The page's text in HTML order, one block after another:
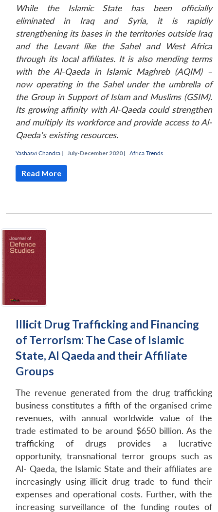
While the Islamic State has been officially
eliminated in Iraq and Syria, it is rapidly
strengthening its bases in the territories outside Iraq
and the Levant like the Sahel and West Africa
through its local affiliates. It is also mending terms
with the Al-Qaeda in Islamic Maghreb (AQIM) –
now operating in the Sahel under the umbrella of
the Group in Support of Islam and Muslims (GSIM).
Its growing affinity with Al-Qaeda could strengthen
and multiply its workforce and provide access to Al-
Qaeda's existing resources.
Yashasvi Chandra | July-December 2020 | Africa Trends
Read More
Illicit Drug Trafficking and Financing
of Terrorism: The Case of Islamic
State, Al Qaeda and their Affiliate
Groups
The revenue generated from the drug trafficking
business constitutes a fifth of the organised crime
revenues, with annual worldwide value of the
trade estimated to be around $650 billion. As the
trafficking of drugs provides a lucrative
opportunity, transnational terror groups such as
Al- Qaeda, the Islamic State and their affiliates are
increasingly using illicit drug trade to fund their
expenses and operational costs. Further, with the
increasing surveillance of the funding routes of